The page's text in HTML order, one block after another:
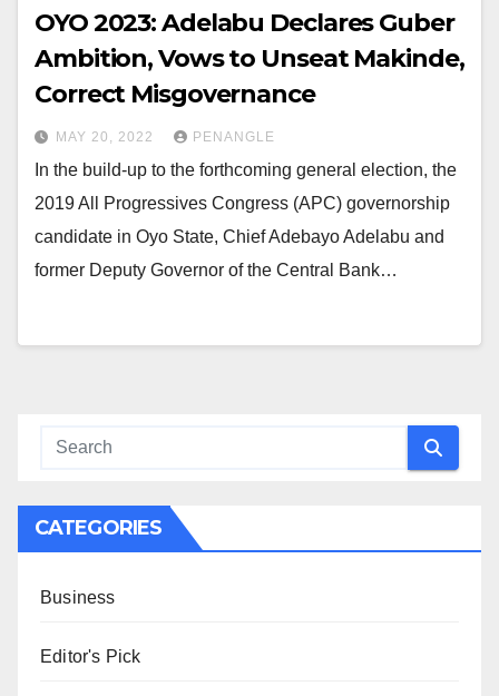
OYO 2023: Adelabu Declares Guber
Ambition, Vows to Unseat Makinde,
Correct Misgovernance
MAY 20, 2022 PENANGLE
In the build-up to the forthcoming general election, the
2019 All Progressives Congress (APC) governorship
candidate in Oyo State, Chief Adebayo Adelabu and
former Deputy Governor of the Central Bank…
CATEGORIES
Business
Editor's Pick